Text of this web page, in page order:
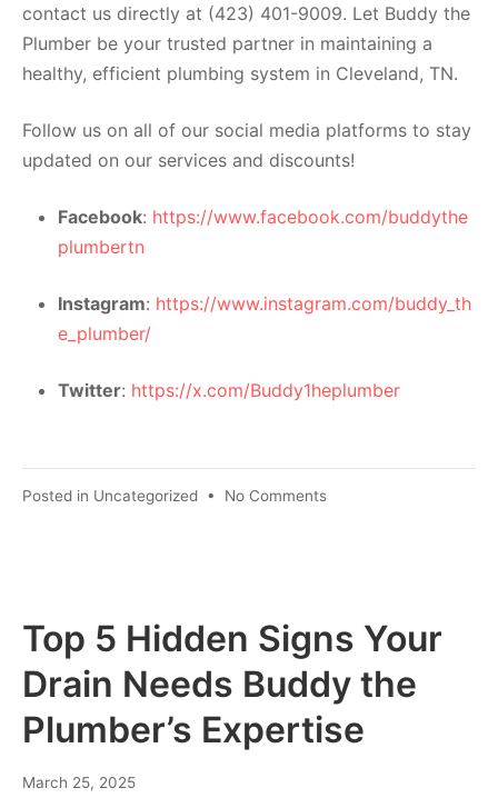
contact us directly at (423) 401-9009. Let Buddy the
Plumber be your trusted partner in maintaining a
healthy, efficient plumbing system in Cleveland, TN.
Follow us on all of our social media platforms to stay
updated on our services and discounts!
Facebook: https://www.facebook.com/buddythe
plumbertn
Instagram: https://www.instagram.com/buddy_th
e_plumber/
Twitter: https://x.com/Buddy1heplumber
Posted in Uncategorized • No Comments
Top 5 Hidden Signs Your
Drain Needs Buddy the
Plumber’s Expertise
March 25, 2025